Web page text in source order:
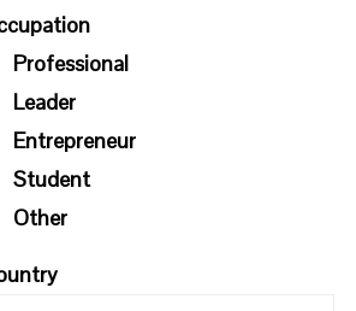
Kaizen
ways you would like to
Plan one action today!
Professional
Leader
Entrepreneur
Student
Other